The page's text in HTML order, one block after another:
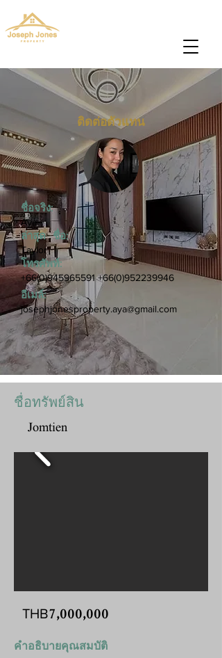
ติดต่อตัวแทน
ชื่อจริง:
Aya
ล่าสุด ชื่อ:
Taylor
โทรศัพท์:
+66(0)945965591 +66(0)952239946
อีเมล์:
josephjonesproperty.aya@gmail.com
ชื่อทรัพย์สิน
Jomtien
THB7,000,000
คำอธิบายคุณสมบัติ